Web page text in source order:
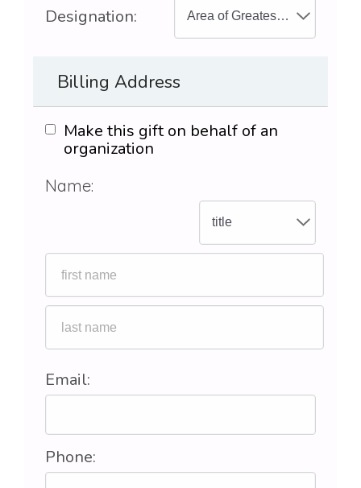
Designation:
Billing Address
Make this gift on behalf of an
organization
Name:
Email:
Phone: